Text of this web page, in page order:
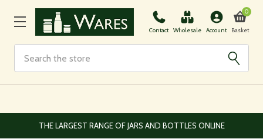
Contact Wholesale Account Basket
0
THE LARGEST RANGE OF JARS AND BOTTLES ONLINE